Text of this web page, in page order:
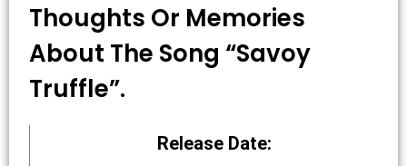
Thoughts Or Memories
About The Song “savoy
Truffle”.
Release Date: